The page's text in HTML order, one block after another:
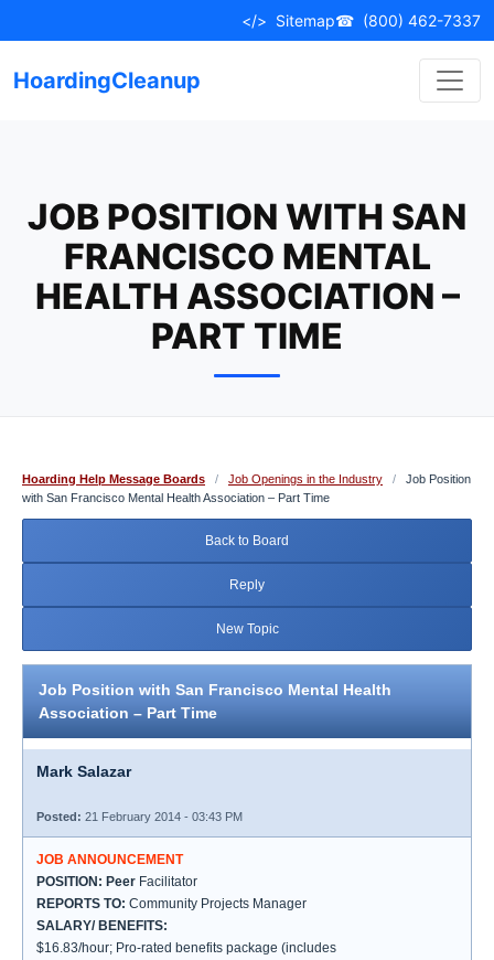
to
</> Sitemap☎ (800) 462-7337
HoardingCleanup
JOB POSITION WITH SAN
FRANCISCO MENTAL
HEALTH ASSOCIATION –
PART TIME
Hoarding Help Message Boards / Job Openings in the Industry /
Job Position
with San Francisco Mental Health Association – Part Time
Back to Board
Reply
New Topic
Job Position with San Francisco Mental Health
Association – Part Time
Mark Salazar
Posted: 21 February 2014 - 03:43 PM
JOB ANNOUNCEMENT
POSITION: Peer Facilitator
REPORTS TO: Community Projects Manager
SALARY/ BENEFITS:
$16.83/hour; Pro-rated benefits package (includes